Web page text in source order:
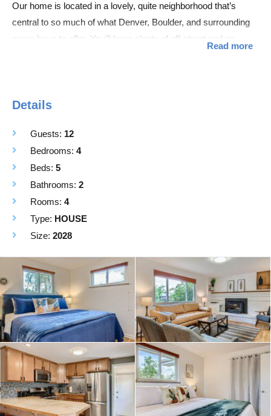
Our home is located in a lovely, quite neighborhood that’s
central to so much of what Denver, Boulder, and surrounding
areas have to offer. You’ll have plenty of off-street and on-
Space
• Central AC throughout the home
• Large fenced-in backyard with firepit and covered patio
• TWO living rooms w/ Smart TV’s
• Quiet neighborhood
• Free washer/dryer (2 sets)!
• Off-street parking and driveway space
Beds:
2 Bedroom upstairs each with King Bed
2 bedrooms Downstairs: King bed and Queen Bed
PLUS a queen sized pull out couch
pack and play available
Read more
Details
Guests: 12
Bedrooms: 4
Beds: 5
Bathrooms: 2
Rooms: 4
Type: HOUSE
Size: 2028